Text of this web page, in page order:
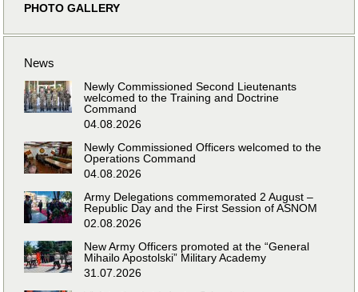
PHOTO GALLERY
News
Newly Commissioned Second Lieutenants
welcomed to the Training and Doctrine
Command
04.08.2026
Newly Commissioned Officers welcomed to the
Operations Command
04.08.2026
Army Delegations commemorated 2 August –
Republic Day and the First Session of ASNOM
02.08.2026
New Army Officers promoted at the “General
Mihailo Apostolski” Military Academy
31.07.2026